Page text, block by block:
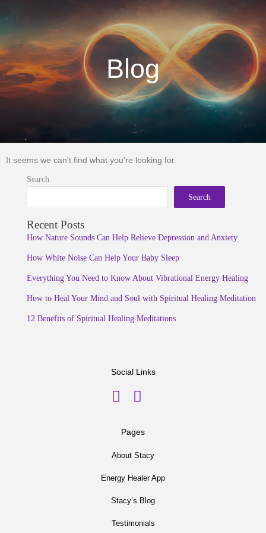
Menu
Blog
It seems we can't find what you're looking for.
Search
Search
Recent Posts
How Nature Sounds Can Help Relieve Depression and Anxiety
How White Noise Can Help Your Baby Sleep
Everything You Need to Know About Vibrational Energy Healing
How to Heal Your Mind and Soul with Spiritual Healing Meditation
12 Benefits of Spiritual Healing Meditations
Social Links
Pages
About Stacy
Energy Healer App
Stacy’s Blog
Testimonials